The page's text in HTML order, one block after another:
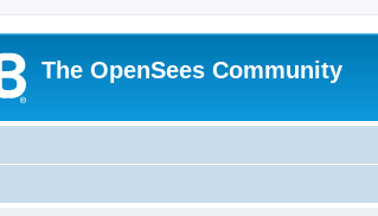
The OpenSees Community